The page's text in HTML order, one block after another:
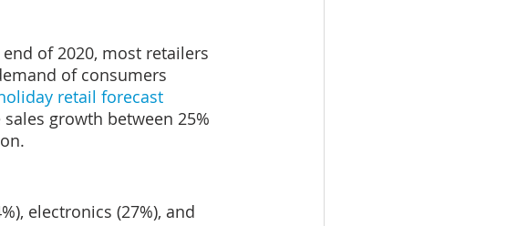
of 2020, most retailers
of consumers
retail forecast
growth between 25%
electronics (27%), and